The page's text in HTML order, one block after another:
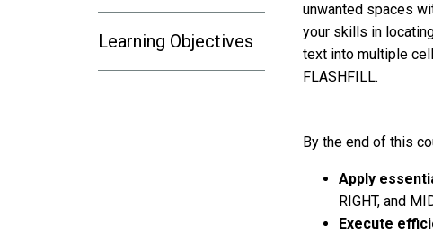
Learning Objectives
unwanted spaces
your skills in
text into multiple
FLASHFILL.
By the end of this
Apply
RIGHT, and
Execute